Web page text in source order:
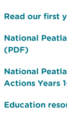
Read our first
National
(PDF)
National
Actions Years
Education